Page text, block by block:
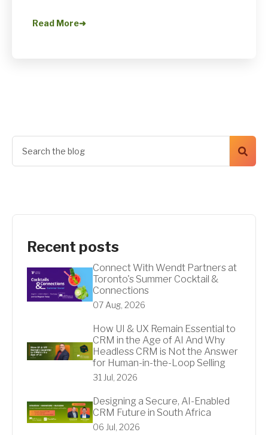
Read More➜
Recent posts
Connect With Wendt Partners at
Toronto's Summer Cocktail &
Connections
07 Aug, 2026
How UI & UX Remain Essential to
CRM in the Age of AI And Why
Headless CRM is Not the Answer
for Human-in-the-Loop Selling
31 Jul, 2026
Designing a Secure, AI-Enabled
CRM Future in South Africa
06 Jul, 2026